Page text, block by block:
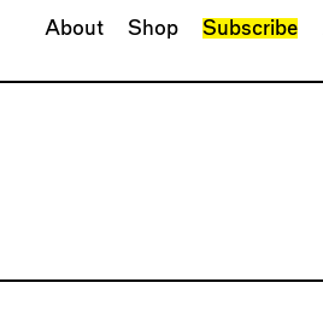
About Shop Subscribe